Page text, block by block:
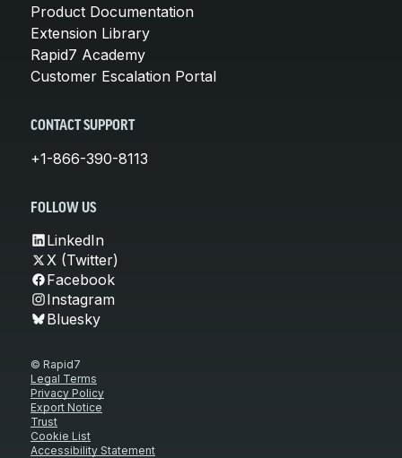
Product Documentation
Extension Library
Rapid7 Academy
Customer Escalation Portal
CONTACT SUPPORT
+1-866-390-8113
FOLLOW US
LinkedIn
X (Twitter)
Facebook
Instagram
Bluesky
© Rapid7
Legal Terms
Privacy Policy
Export Notice
Trust
Cookie List
Accessibility Statement